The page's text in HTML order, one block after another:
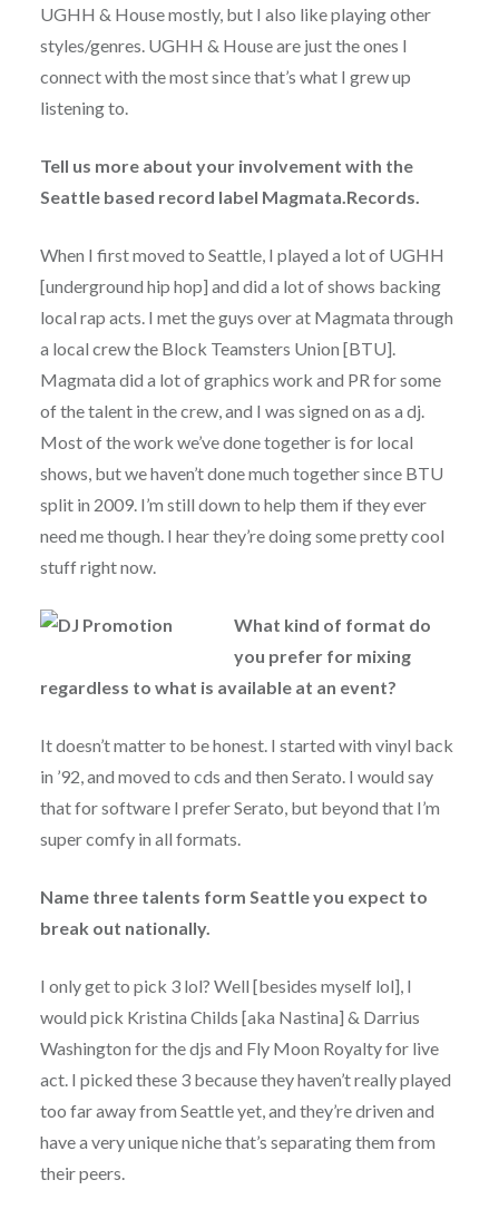
UGHH & House mostly, but I also like playing other
styles/genres. UGHH & House are just the ones I
connect with the most since that’s what I grew up
listening to.
Tell us more about your involvement with the
Seattle based record label Magmata.Records.
When I first moved to Seattle, I played a lot of UGHH
[underground hip hop] and did a lot of shows backing
local rap acts. I met the guys over at Magmata through
a local crew the Block Teamsters Union [BTU].
Magmata did a lot of graphics work and PR for some
of the talent in the crew, and I was signed on as a dj.
Most of the work we’ve done together is for local
shows, but we haven’t done much together since BTU
split in 2009. I’m still down to help them if they ever
need me though. I hear they’re doing some pretty cool
stuff right now.
What kind of format do
you prefer for mixing
regardless to what is available at an event?
It doesn’t matter to be honest. I started with vinyl back
in ’92, and moved to cds and then Serato. I would say
that for software I prefer Serato, but beyond that I’m
super comfy in all formats.
Name three talents form Seattle you expect to
break out nationally.
I only get to pick 3 lol? Well [besides myself lol], I
would pick Kristina Childs [aka Nastina] & Darrius
Washington for the djs and Fly Moon Royalty for live
act. I picked these 3 because they haven’t really played
too far away from Seattle yet, and they’re driven and
have a very unique niche that’s separating them from
their peers.